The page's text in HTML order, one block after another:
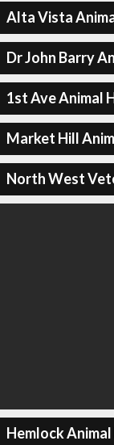
Alta Vista
Dr John Barry
1st Ave Animal
Market Hill
North West
Hemlock